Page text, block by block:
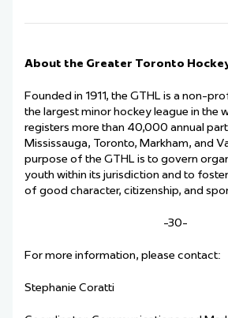
About the Greater Toronto
Founded in 1911, the GTHL is a non-
the largest minor hockey league in the
registers more than 40,000 annual
Mississauga, Toronto, Markham, and
purpose of the GTHL is to govern
youth within its jurisdiction and to
of good character, citizenship, and
-30-
For more information, please contact:
Stephanie Coratti